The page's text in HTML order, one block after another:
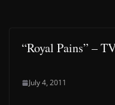
“Royal Pains” –
July 4, 2011